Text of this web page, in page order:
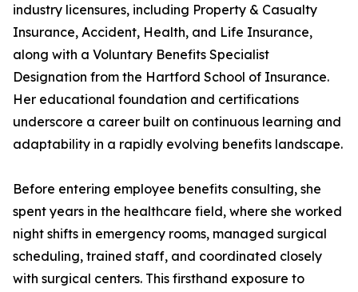
industry licensures, including Property & Casualty
Insurance, Accident, Health, and Life Insurance,
along with a Voluntary Benefits Specialist
Designation from the Hartford School of Insurance.
Her educational foundation and certifications
underscore a career built on continuous learning and
adaptability in a rapidly evolving benefits landscape.
Before entering employee benefits consulting, she
spent years in the healthcare field, where she worked
night shifts in emergency rooms, managed surgical
scheduling, trained staff, and coordinated closely
with surgical centers. This firsthand exposure to